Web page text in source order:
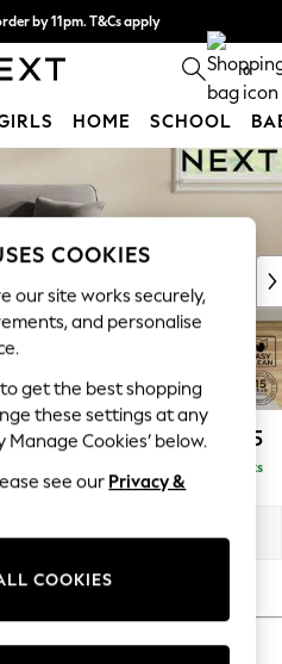
by 11pm. T&Cs apply
pay in 3.Find out more
0
HOME SCHOOL
£1,125
Delivered in 8 Weeks
COOKIES
our site works securely,
and personalise
to get the best shopping
these settings at any
Manage Cookies’ below.
see our Privacy &
COOKIES